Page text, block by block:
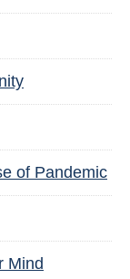
of Pandemic
Mind